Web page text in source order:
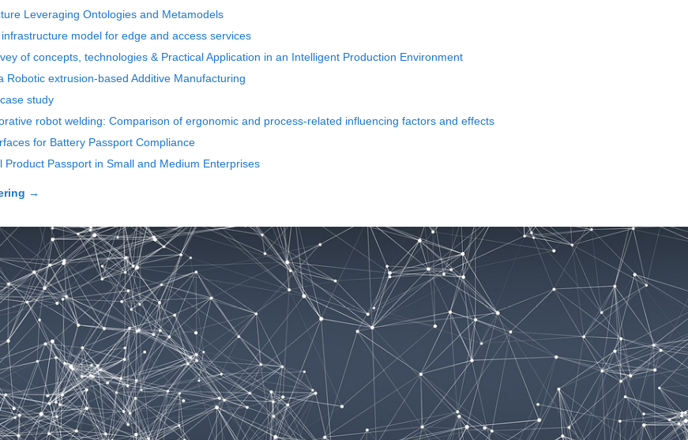
Leveraging Ontologies and Metamodels
model for edge and access services
of concepts, technologies & Practical Application in an Intelligent Production Environment
Robotic extrusion-based Additive Manufacturing
study
robot welding: Comparison of ergonomic and process-related influencing factors and effects
for Battery Passport Compliance
Passport in Small and Medium Enterprises
→